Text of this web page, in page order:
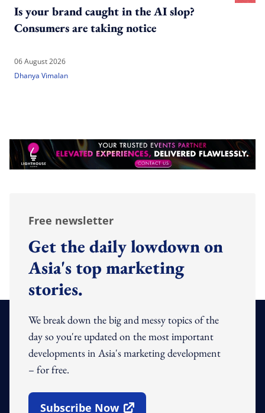
Is your brand caught in the AI slop?
Consumers are taking notice
06 August 2026
Dhanya Vimalan
Free newsletter
Get the daily lowdown on
Asia's top marketing
stories.
We break down the big and messy topics of the
day so you're updated on the most important
developments in Asia's marketing development
– for free.
Subscribe Now